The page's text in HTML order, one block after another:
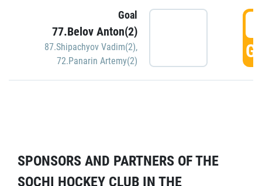
Goal
77.Belov Anton(2)
87.Shipachyov Vadim(2),
72.Panarin Artemy(2)
SPONSORS AND PARTNERS OF THE
SOCHI HOCKEY CLUB IN THE